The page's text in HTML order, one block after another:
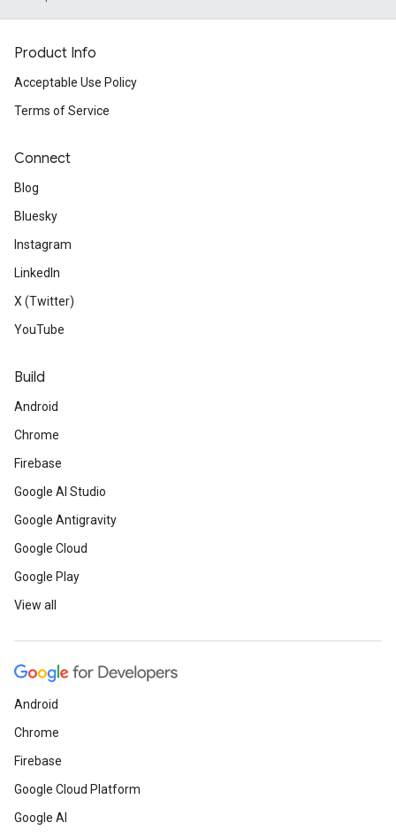
Product Info
Acceptable Use Policy
Terms of Service
Connect
Blog
Bluesky
Instagram
LinkedIn
X (Twitter)
YouTube
Build
Android
Chrome
Firebase
Google AI Studio
Google Antigravity
Google Cloud
Google Play
View all
Android
Chrome
Firebase
Google Cloud Platform
Google AI